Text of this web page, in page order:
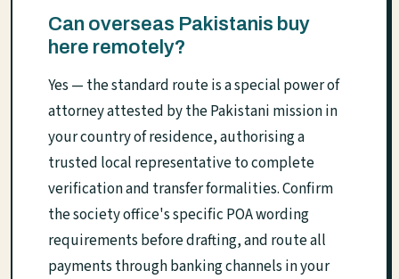
Can overseas Pakistanis buy
here remotely?
Yes — the standard route is a special power of
attorney attested by the Pakistani mission in
your country of residence, authorising a
trusted local representative to complete
verification and transfer formalities. Confirm
the society office's specific POA wording
requirements before drafting, and route all
payments through banking channels in your